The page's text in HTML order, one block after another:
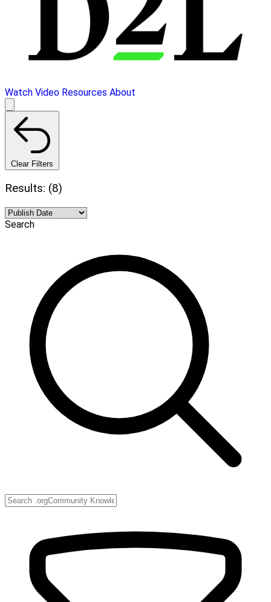
Watch Video Resources About
Clear Filters
Results: (8)
Search